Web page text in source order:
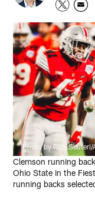
Photo by Rick Scuteri/
Clemson running
Ohio State in the
running backs